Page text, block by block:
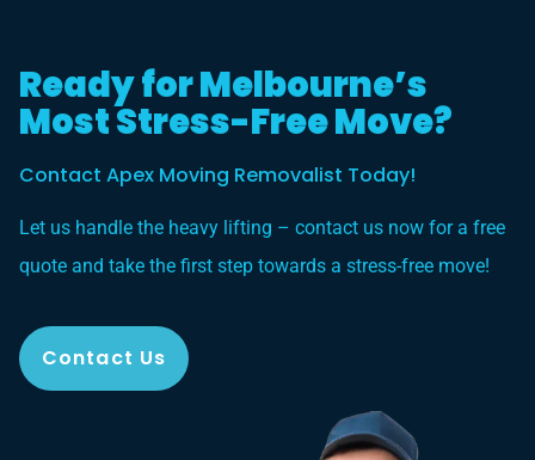
Ready for Melbourne’s
Most Stress-Free Move?
Contact Apex Moving Removalist Today!
Let us handle the heavy lifting – contact us now for a free
quote and take the first step towards a stress-free move!
Contact Us